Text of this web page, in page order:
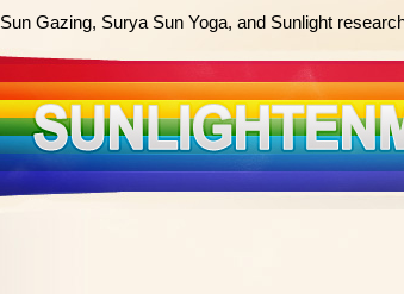
Sun Gazing, Surya Sun Yoga, and Sunlight